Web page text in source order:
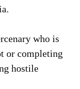
who is
or completing
hostile